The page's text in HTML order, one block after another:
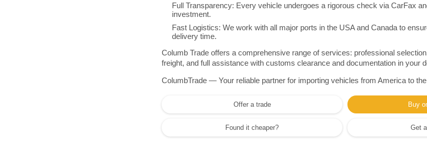
Full Transparency: Every vehicle undergoes a rigorous check via CarFax
investment.
Fast Logistics: We work with all major ports in the USA and Canada to
delivery time.
Columb Trade offers a comprehensive range of services: professional
freight, and full assistance with customs clearance and documentation in your
ColumbTrade — Your reliable partner for importing vehicles from America to
Offer a trade Buy
Found it cheaper? Get